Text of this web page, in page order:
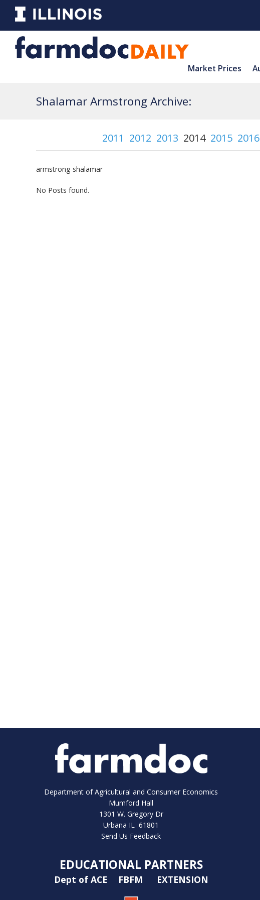
Market Prices
Shalamar Armstrong Archive:
2011 2012 2013 2014 2015 2016
armstrong-shalamar
No Posts found.
Department of Agricultural and Consumer Economics
Mumford Hall
1301 W. Gregory Dr
Urbana IL 61801
Send Us Feedback
EDUCATIONAL PARTNERS
Dept of ACE FBFM EXTENSION